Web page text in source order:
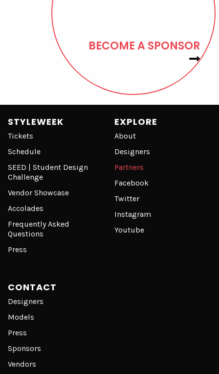
BECOME A SPONSOR
STYLEWEEK
Tickets
Schedule
SEED | Student Design
Challenge
Vendor Showcase
Accolades
Frequently Asked
Questions
Press
EXPLORE
About
Designers
Partners
Facebook
Twitter
Instagram
Youtube
CONTACT
Designers
Models
Press
Sponsors
Vendors